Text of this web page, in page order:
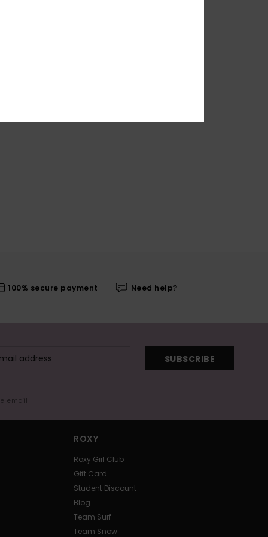
100% secure payment Need help?
SUBSCRIBE
email
ROXY
Roxy Girl Club
Gift Card
Student Discount
Blog
Team Surf
Team Snow